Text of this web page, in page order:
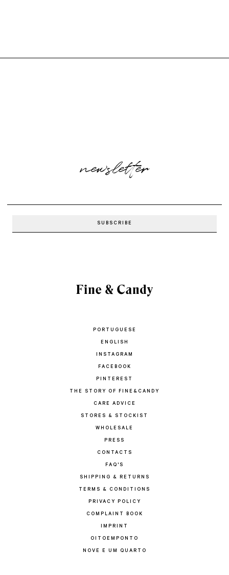
newsletter
PORTUGUESE
ENGLISH
INSTAGRAM
FACEBOOK
PINTEREST
THE STORY OF FINE&CANDY
CARE ADVICE
STORES & STOCKIST
WHOLESALE
PRESS
CONTACTS
FAQ'S
SHIPPING & RETURNS
TERMS & CONDITIONS
PRIVACY POLICY
COMPLAINT BOOK
IMPRINT
OITOEMPONTO
NOVE E UM QUARTO